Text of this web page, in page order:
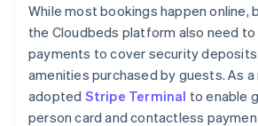
While most bookings happen online,
the Cloudbeds platform also need
payments to cover security
amenities purchased by guests. As
adopted Stripe Terminal to enable
person card and contactless